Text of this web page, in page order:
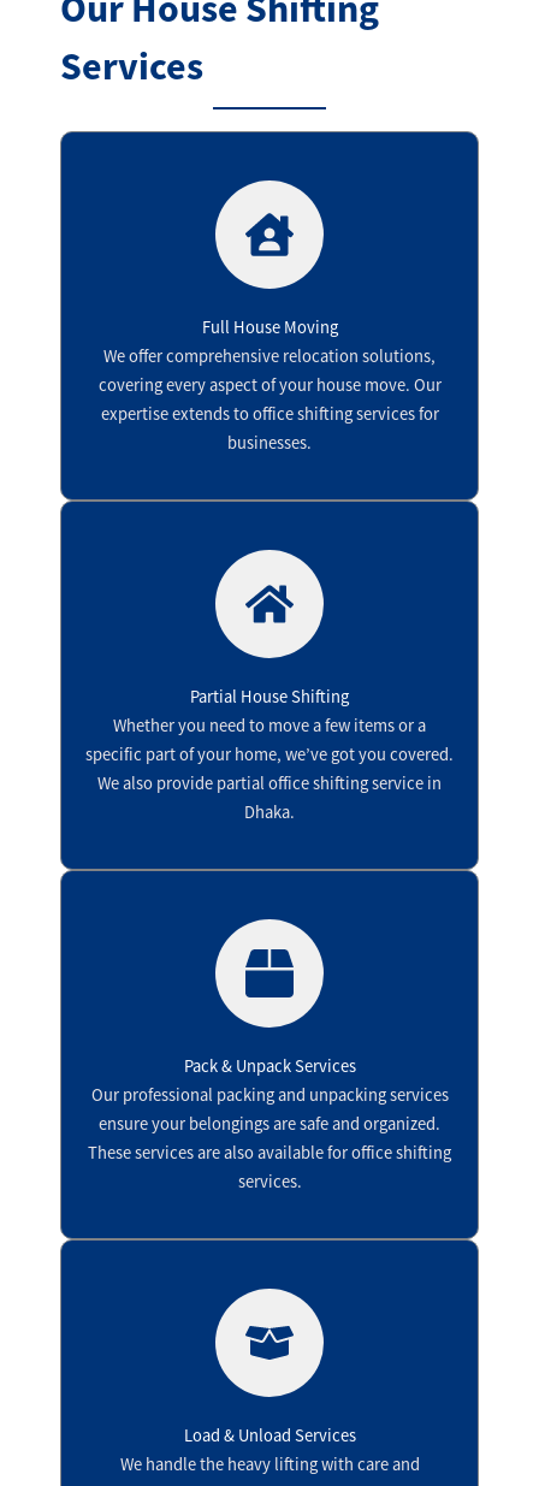
Services
Full House Moving
We offer comprehensive relocation solutions,
covering every aspect of your house move. Our
expertise extends to office shifting services for
businesses.
Partial House Shifting
Whether you need to move a few items or a
specific part of your home, we’ve got you covered.
We also provide partial office shifting service in
Dhaka.
Pack & Unpack Services
Our professional packing and unpacking services
ensure your belongings are safe and organized.
These services are also available for office shifting
services.
Load & Unload Services
We handle the heavy lifting with care and